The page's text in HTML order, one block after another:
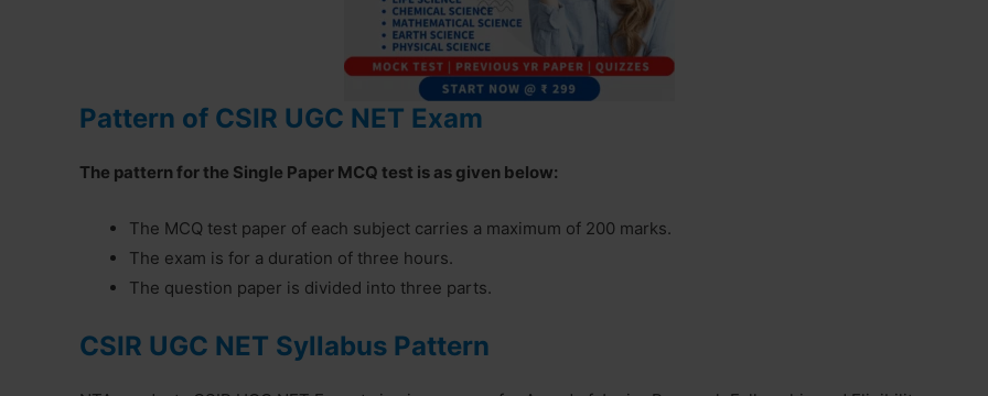
Pattern of CSIR UGC NET Exam
The pattern for the Single Paper MCQ test is as given below:
The MCQ test paper of each subject carries a maximum of 200 marks.
The exam is for a duration of three hours.
The question paper is divided into three parts.
CSIR UGC NET Syllabus Pattern